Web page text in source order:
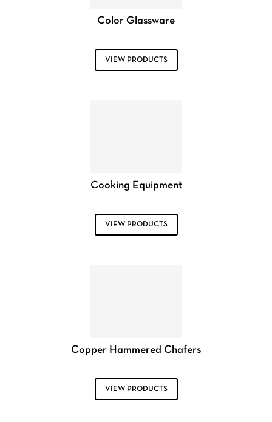
Color Glassware
VIEW PRODUCTS
Cooking Equipment
VIEW PRODUCTS
Copper Hammered Chafers
VIEW PRODUCTS